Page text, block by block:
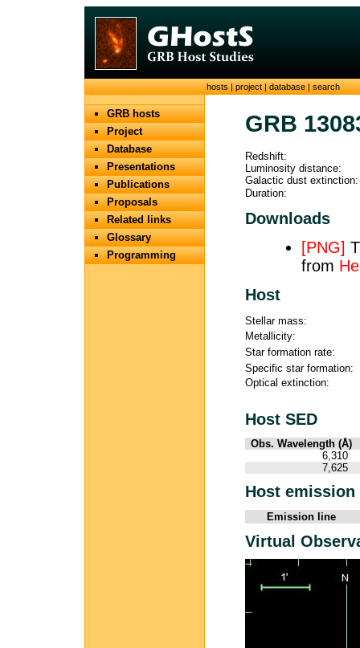
hosts|project|database|search
GRB hosts
Project
Database
Presentations
Publications
Proposals
Related links
Glossary
Programming
GRB
Redshift:
Luminosity distance:
Galactic dust extinction:
Duration:
Downloads
[PNG]
from
Host
Stellar mass:
Metallicity:
Star formation rate:
Specific star formation:
Optical extinction:
Host SED
Obs. Wavelength (Å)
6,310
7,625
Host
Emission line
Virtual